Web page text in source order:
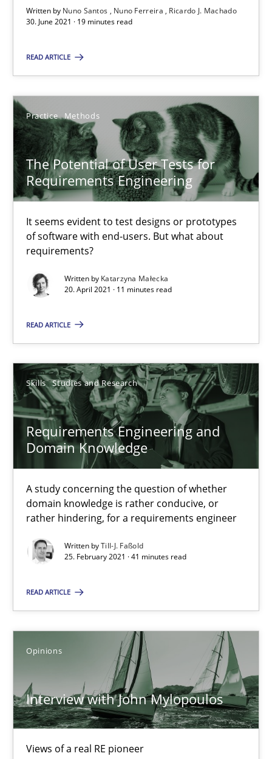
Written by Nuno Santos Nuno Ferreira
Ricardo J. Machado
30. June 2021 · 19 minutes read
READ ARTICLE
Practice Methods
The Potential of User Tests for
Requirements Engineering
It seems evident to test designs or prototypes
of software with end-users. But what about
requirements?
Written by Katarzyna Małecka
20. April 2021 · 11 minutes read
READ ARTICLE
Skills Studies and Research
Requirements Engineering and
Domain Knowledge
A study concerning the question of whether
domain knowledge is rather conducive, or
rather hindering, for a requirements engineer
Written byTill-J. Faßold
25. February 2021 · 41 minutes read
READ ARTICLE
Opinions
Interview with John Mylopoulos
Views of a real RE pioneer
Skills
Till-J. Faßold
25.02.2021
41 minutes
Interview with John Mylopoulos
Luisa Mich
14.05.2020
4 minutes
RE Magazine - The community's
Unique knowledge pool on RE and BA topics
Convenient search
Opportunity for feedback to author and publisher
Free of charge